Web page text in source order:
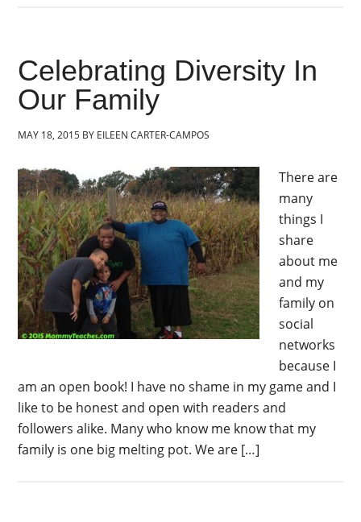
Celebrating Diversity In
Our Family
MAY 18, 2015 BY EILEEN CARTER-CAMPOS
There are
many
things I
share
about me
and my
family on
social
networks
because I
am an open book! I have no shame in my game and I
like to be honest and open with readers and
followers alike. Many who know me know that my
family is one big melting pot. We are […]